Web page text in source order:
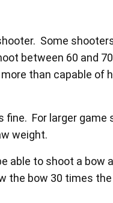
Some
between 60 and
than capable of
For larger game
weight.
able to shoot a bow
the bow 30 times